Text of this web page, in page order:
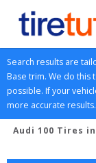
Search results are
Base trim. We do this
possible. If your
more accurate results.
Audi 100 Tires